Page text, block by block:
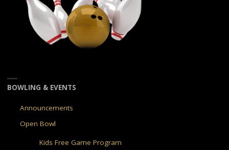
BOWLING & EVENTS
Announcements
Open Bowl
Kids Free Game Program